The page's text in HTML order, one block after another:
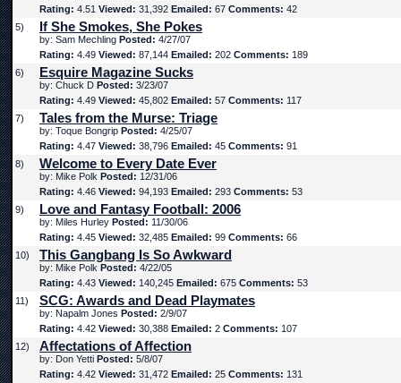
Rating: 4.51 Viewed: 31,392 Emailed: 67 Comments: 42
5)
If She Smokes, She Pokes
by: Sam Mechling Posted: 4/27/07
Rating: 4.49 Viewed: 87,144 Emailed: 202 Comments: 189
6)
Esquire Magazine Sucks
by: Chuck D Posted: 3/23/07
Rating: 4.49 Viewed: 45,802 Emailed: 57 Comments: 117
7)
Tales from the Murse: Triage
by: Toque Bongrip Posted: 4/25/07
Rating: 4.47 Viewed: 38,796 Emailed: 45 Comments: 91
8)
Welcome to Every Date Ever
by: Mike Polk Posted: 12/31/06
Rating: 4.46 Viewed: 94,193 Emailed: 293 Comments: 53
9)
Love and Fantasy Football: 2006
by: Miles Hurley Posted: 11/30/06
Rating: 4.45 Viewed: 32,485 Emailed: 99 Comments: 66
10)
This Gangbang Is So Awkward
by: Mike Polk Posted: 4/22/05
Rating: 4.43 Viewed: 140,245 Emailed: 675 Comments: 53
11)
SCG: Awards and Dead Playmates
by: Napalm Jones Posted: 2/9/07
Rating: 4.42 Viewed: 30,388 Emailed: 2 Comments: 107
12)
Affectations of Affection
by: Don Yetti Posted: 5/8/07
Rating: 4.42 Viewed: 31,472 Emailed: 25 Comments: 131